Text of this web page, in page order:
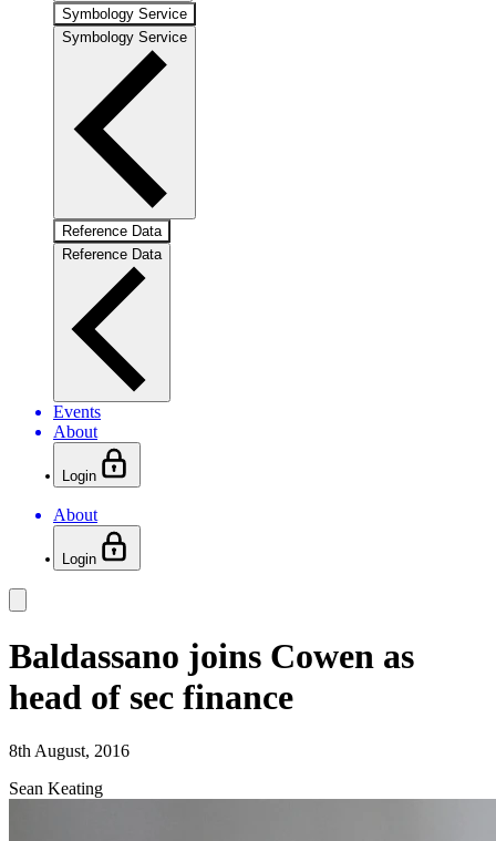
Symbology Service
Symbology Service
Reference Data
Reference Data
Events
About
Login
About
Login
Baldassano joins Cowen as
head of sec finance
8th August, 2016
Sean Keating